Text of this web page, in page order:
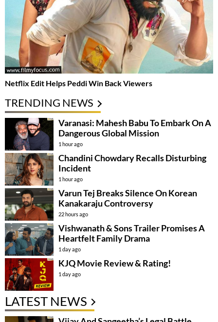
Netflix Edit Helps Peddi Win Back Viewers
TRENDING NEWS
Varanasi: Mahesh Babu To Embark On A
Dangerous Global Mission
1 hour ago
Chandini Chowdary Recalls Disturbing
Incident
1 hour ago
Varun Tej Breaks Silence On Korean
Kanakaraju Controversy
22 hours ago
Vishwanath & Sons Trailer Promises A
Heartfelt Family Drama
1 day ago
KJQ Movie Review & Rating!
1 day ago
LATEST NEWS